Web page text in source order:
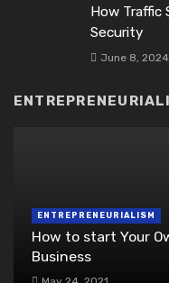
How Traffic
Security
June 8, 2024
ENTREPRENEURIALISM
How to start Your
Business